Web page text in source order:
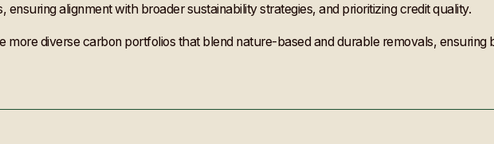
ensuring alignment with broader sustainability strategies, and prioritizing credit quality.
more diverse carbon portfolios that blend nature-based and durable removals,